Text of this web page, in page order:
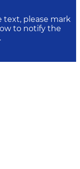
please mark
to notify the